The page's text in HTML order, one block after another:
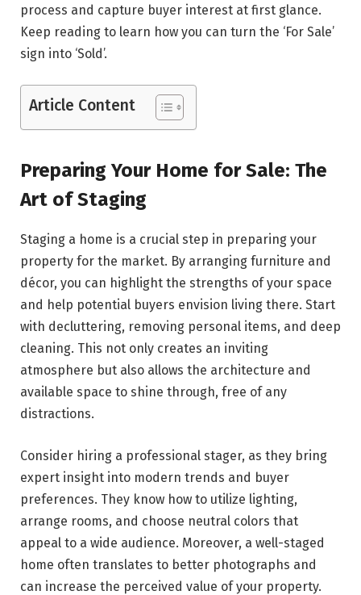
process and capture buyer interest at first glance.
Keep reading to learn how you can turn the ‘For Sale’
sign into ‘Sold’.
Article Content
Preparing Your Home for Sale: The
Art of Staging
Staging a home is a crucial step in preparing your
property for the market. By arranging furniture and
décor, you can highlight the strengths of your space
and help potential buyers envision living there. Start
with decluttering, removing personal items, and deep
cleaning. This not only creates an inviting
atmosphere but also allows the architecture and
available space to shine through, free of any
distractions.
Consider hiring a professional stager, as they bring
expert insight into modern trends and buyer
preferences. They know how to utilize lighting,
arrange rooms, and choose neutral colors that
appeal to a wide audience. Moreover, a well-staged
home often translates to better photographs and
can increase the perceived value of your property.